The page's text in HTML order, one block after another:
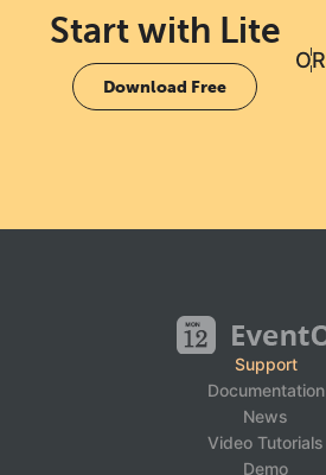
Start with Lite
Download Free
OR
Support
Documentation
News
Video Tutorials
Demo